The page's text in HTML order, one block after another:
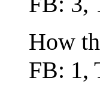
How
FB: 1,